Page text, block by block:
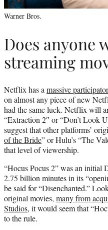
Warner Bros.
Does anyone
streaming
Netflix has a massive
on almost any piece of new
had the same luck. Netflix will
“Extraction 2″ or “Don’t Look
suggest that other platforms’
of the Bride” or Hulu’s “The
that level of viewership.
“Hocus Pocus 2” was an initial
2.75 billion minutes in its
be said for “Disenchanted.”
original movies, many from
Studios, it would seem that
to the rule.